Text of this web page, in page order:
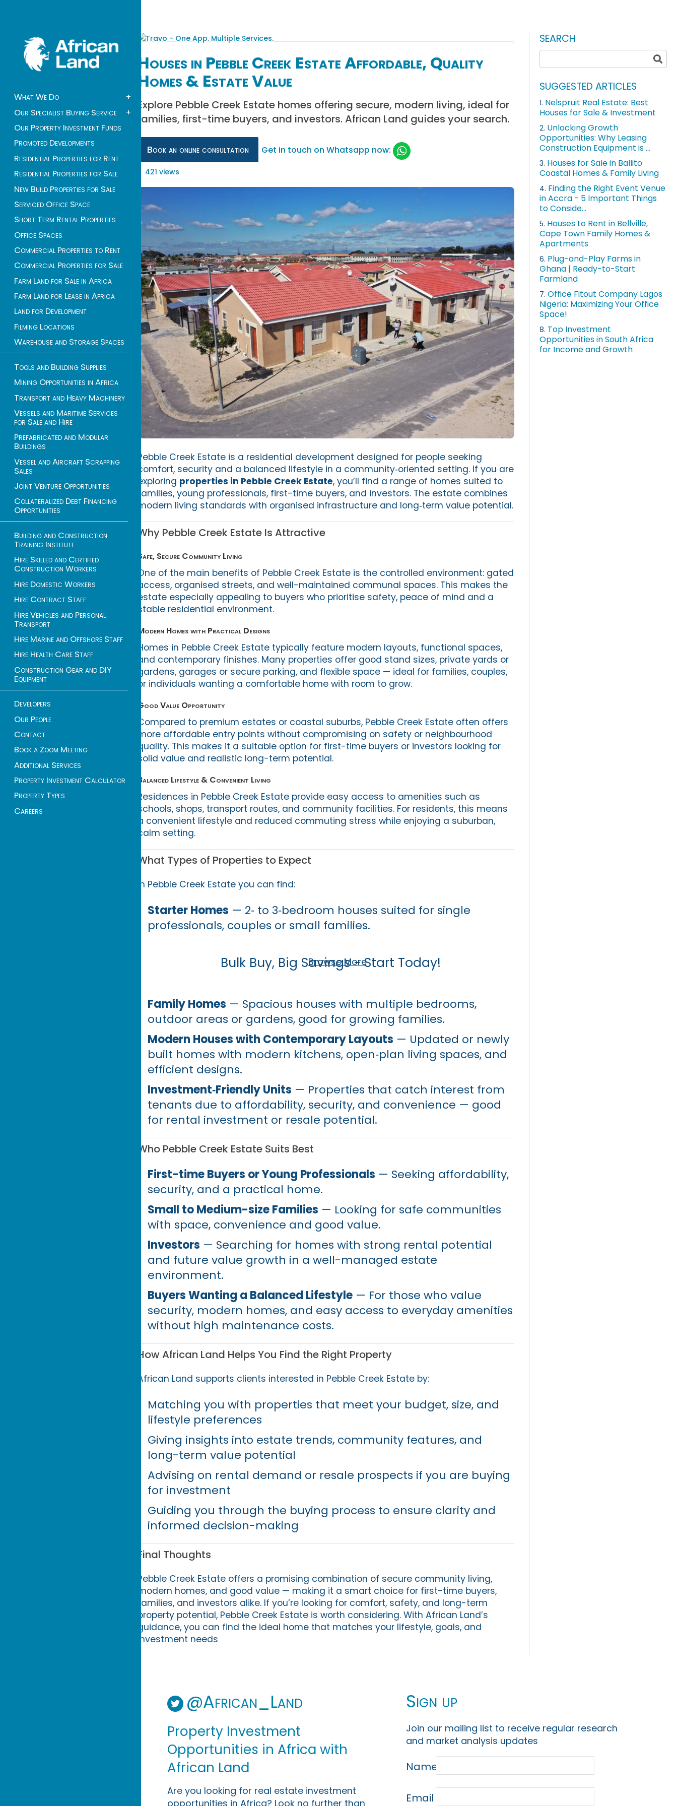
What We Do
+
Our Specialist Buying Service
+
Our Property Investment Funds
Promoted Developments
Residential Properties for Rent
Residential Properties for Sale
New Build Properties for Sale
Serviced Office Space
Short Term Rental Properties
Office Spaces
Commercial Properties to Rent
Commercial Properties for Sale
Farm Land for Sale in Africa
Farm Land for Lease in Africa
Land for Development
Filming Locations
Warehouse and Storage Spaces
Tools and Building Supplies
Mining Opportunities in Africa
Transport and Heavy Machinery
Vessels and Maritime Services
for Sale and Hire
Prefabricated and Modular
Buildings
Vessel and Aircraft Scrapping
Sales
Joint Venture Opportunities
Collateralized Debt Financing
Opportunities
Building and Construction
Training Institute
Hire Skilled and Certified
Construction Workers
Hire Domestic Workers
Hire Contract Staff
Hire Vehicles and Personal
Transport
Hire Marine and Offshore Staff
Hire Health Care Staff
Construction Gear and DIY
Equipment
Developers
Our People
Contact
Book a Zoom Meeting
Additional Services
Property Investment Calculator
Property Types
Careers
Houses in Pebble Creek Estate Affordable, Quality
Homes & Estate Value
Explore Pebble Creek Estate homes offering secure, modern living, ideal for
families, first-time buyers, and investors. African Land guides your search.
Book an online consultation Get in touch on Whatsapp now:
421 views
Pebble Creek Estate is a residential development designed for people seeking
comfort, security and a balanced lifestyle in a community‑oriented setting. If you are
exploring properties in Pebble Creek Estate, you’ll find a range of homes suited to
families, young professionals, first-time buyers, and investors. The estate combines
modern living standards with organised infrastructure and long‑term value potential.
Why Pebble Creek Estate Is Attractive
Safe, Secure Community Living
One of the main benefits of Pebble Creek Estate is the controlled environment: gated
access, organised streets, and well-maintained communal spaces. This makes the
estate especially appealing to buyers who prioritise safety, peace of mind and a
stable residential environment.
Modern Homes with Practical Designs
Homes in Pebble Creek Estate typically feature modern layouts, functional spaces,
and contemporary finishes. Many properties offer good stand sizes, private yards or
gardens, garages or secure parking, and flexible space — ideal for families, couples,
or individuals wanting a comfortable home with room to grow.
Good Value Opportunity
Compared to premium estates or coastal suburbs, Pebble Creek Estate often offers
more affordable entry points without compromising on safety or neighbourhood
quality. This makes it a suitable option for first-time buyers or investors looking for
solid value and realistic long-term potential.
Balanced Lifestyle & Convenient Living
Residences in Pebble Creek Estate provide easy access to amenities such as
schools, shops, transport routes, and community facilities. For residents, this means
a convenient lifestyle and reduced commuting stress while enjoying a suburban,
calm setting.
What Types of Properties to Expect
In Pebble Creek Estate you can find:
Starter Homes — 2‑ to 3‑bedroom houses suited for single
professionals, couples or small families.
Bulk Buy, Big Savings - Start Today!
Browse More
Family Homes — Spacious houses with multiple bedrooms,
outdoor areas or gardens, good for growing families.
Modern Houses with Contemporary Layouts — Updated or newly
built homes with modern kitchens, open‑plan living spaces, and
efficient designs.
Investment‑Friendly Units — Properties that catch interest from
tenants due to affordability, security, and convenience — good
for rental investment or resale potential.
Who Pebble Creek Estate Suits Best
First-time Buyers or Young Professionals — Seeking affordability,
security, and a practical home.
Small to Medium-size Families — Looking for safe communities
with space, convenience and good value.
Investors — Searching for homes with strong rental potential
and future value growth in a well-managed estate
environment.
Buyers Wanting a Balanced Lifestyle— For those who value
security, modern homes, and easy access to everyday amenities
without high maintenance costs.
How African Land Helps You Find the Right Property
African Land supports clients interested in Pebble Creek Estate by:
Matching you with properties that meet your budget, size, and
lifestyle preferences
Giving insights into estate trends, community features, and
long-term value potential
Advising on rental demand or resale prospects if you are buying
for investment
Guiding you through the buying process to ensure clarity and
informed decision-making
Final Thoughts
Pebble Creek Estate offers a promising combination of secure community living,
modern homes, and good value — making it a smart choice for first-time buyers,
families, and investors alike. If you’re looking for comfort, safety, and long-term
property potential, Pebble Creek Estate is worth considering. With African Land’s
guidance, you can find the ideal home that matches your lifestyle, goals, and
investment needs
SEARCH
SUGGESTED ARTICLES
1. Nelspruit Real Estate: Best
Houses for Sale & Investment
2. Unlocking Growth
Opportunities: Why Leasing
Construction Equipment is ...
3. Houses for Sale in Ballito
Coastal Homes & Family Living
4. Finding the Right Event Venue
in Accra - 5 Important Things
to Conside...
5. Houses to Rent in Bellville,
Cape Town Family Homes &
Apartments
6. Plug-and-Play Farms in
Ghana | Ready-to-Start
Farmland
7. Office Fitout Company Lagos
Nigeria: Maximizing Your Office
Space!
8. Top Investment
Opportunities in South Africa
for Income and Growth
@African_Land
Property Investment
Opportunities in Africa with
African Land
Are you looking for real estate investment
opportunities in Africa? Look no further than
Sign up
Join our mailing list to receive regular research
and market analysis updates
Name
Email